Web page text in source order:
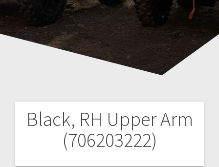
Black, RH Upper Arm
(706203222)
Post
navigation